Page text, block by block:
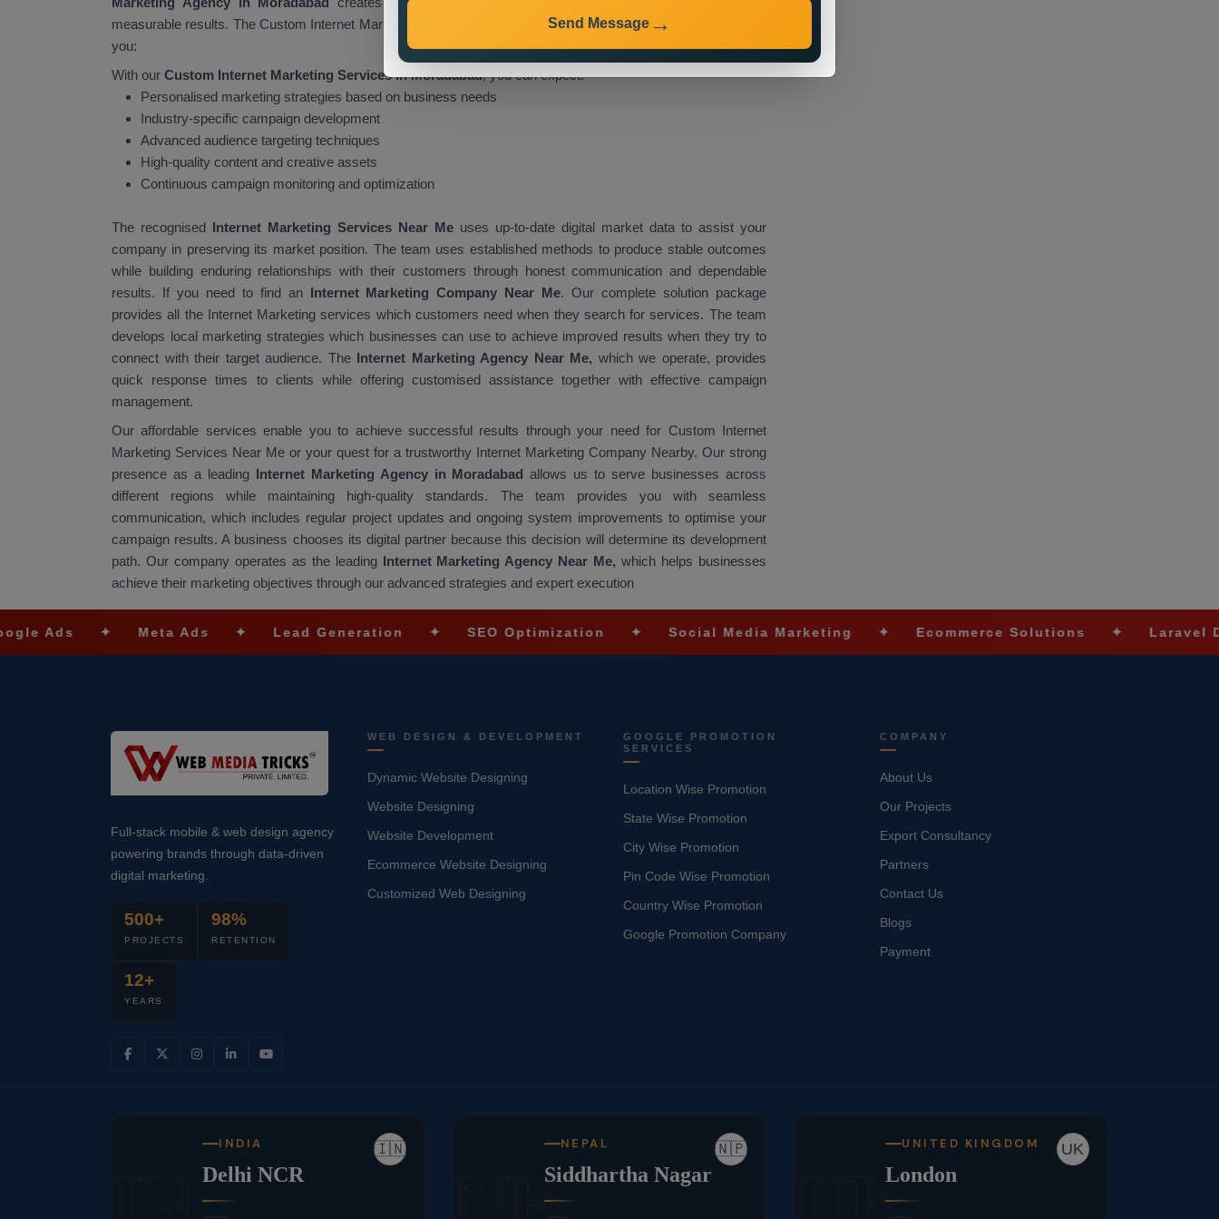
measurable results. The Custom Internet Marketing Services in Moradabad will deliver the following benefits to
you:
With our Custom Internet Marketing Services in Moradabad, you can expect:
Personalised marketing strategies based on business needs
Industry-specific campaign development
Advanced audience targeting techniques
High-quality content and creative assets
Continuous campaign monitoring and optimization
The recognised Internet Marketing Services Near Me uses up-to-date digital market data to assist your
company in preserving its market position. The team uses established methods to produce stable outcomes
while building enduring relationships with their customers through honest communication and dependable
results. If you need to find an Internet Marketing Company Near Me. Our complete solution package
provides all the Internet Marketing services which customers need when they search for services. The team
develops local marketing strategies which businesses can use to achieve improved results when they try to
connect with their target audience. The Internet Marketing Agency Near Me, which we operate, provides
quick response times to clients while offering customised assistance together with effective campaign
management.
Our affordable services enable you to achieve successful results through your need for Custom Internet
Marketing Services Near Me or your quest for a trustworthy Internet Marketing Company Nearby. Our strong
presence as a leading Internet Marketing Agency in Moradabadallows us to serve businesses across
different regions while maintaining high-quality standards. The team provides you with seamless
communication, which includes regular project updates and ongoing system improvements to optimise your
campaign results. A business chooses its digital partner because this decision will determine its development
path. Our company operates as the leading Internet Marketing Agency Near Me, which helps businesses
achieve their marketing objectives through our advanced strategies and expert execution
✦ Meta Ads ✦ Lead Generation ✦ SEO Optimization ✦ Social Media Marketing ✦ Ecommerce Solutions ✦ Laravel
Full-stack mobile & web design agency
powering brands through data-driven
digital marketing.
500+
PROJECTS
98%
RETENTION
12+
YEARS
WEB DESIGN & DEVELOPMENT
Dynamic Website Designing
Website Designing
Website Development
Ecommerce Website Designing
Customized Web Designing
GOOGLE PROMOTION
SERVICES
Location Wise Promotion
State Wise Promotion
City Wise Promotion
Pin Code Wise Promotion
Country Wise Promotion
Google Promotion Company
COMPANY
About Us
Our Projects
Export Consultancy
Partners
Contact Us
Blogs
Payment
🇮🇳
INDIA
Delhi NCR
🇳🇵
NEPAL
Siddhartha Nagar
UK
UNITED KINGDOM
London
Send Message